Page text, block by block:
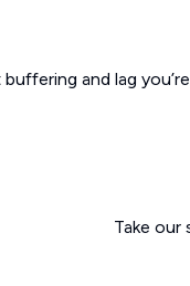
buffering and lag
Take